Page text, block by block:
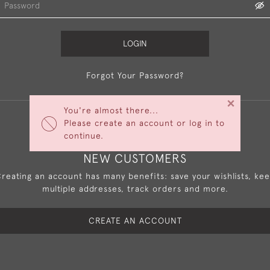
You're almost there...
Please create an account or log in to
continue.
×
LOGIN
Forgot Your Password?
NEW CUSTOMERS
an account has many benefits: save your wishlists,
multiple addresses, track orders and more.
CREATE AN ACCOUNT